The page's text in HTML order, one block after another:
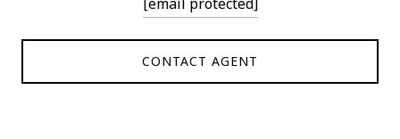
CONTACT AGENT